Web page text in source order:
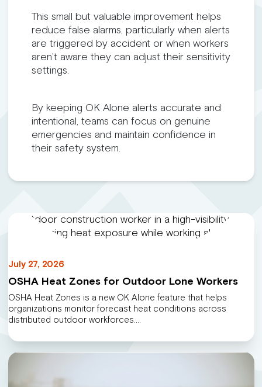
This small but valuable improvement helps
reduce false alarms, particularly when alerts
are triggered by accident or when workers
aren’t aware they can adjust their sensitivity
settings.
By keeping OK Alone alerts accurate and
intentional, teams can focus on genuine
emergencies and maintain confidence in
their safety system.
July 27, 2026
OSHA Heat Zones for Outdoor Lone Workers
OSHA Heat Zones is a new OK Alone feature that helps
organizations monitor forecast heat conditions across
distributed outdoor workforces.…